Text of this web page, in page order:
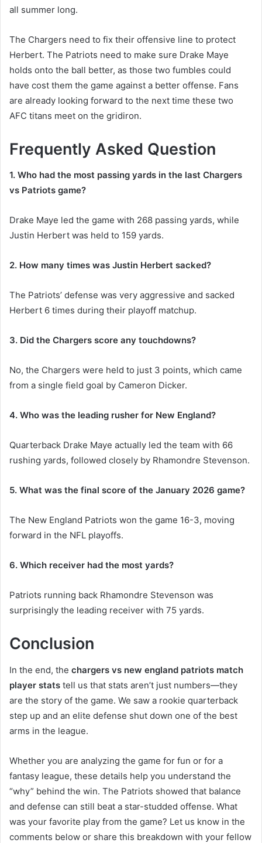
all summer long.
The Chargers need to fix their offensive line to protect
Herbert. The Patriots need to make sure Drake Maye
holds onto the ball better, as those two fumbles could
have cost them the game against a better offense. Fans
are already looking forward to the next time these two
AFC titans meet on the gridiron.
Frequently Asked Question
1. Who had the most passing yards in the last Chargers
vs Patriots game?
Drake Maye led the game with 268 passing yards, while
Justin Herbert was held to 159 yards.
2. How many times was Justin Herbert sacked?
The Patriots’ defense was very aggressive and sacked
Herbert 6 times during their playoff matchup.
3. Did the Chargers score any touchdowns?
No, the Chargers were held to just 3 points, which came
from a single field goal by Cameron Dicker.
4. Who was the leading rusher for New England?
Quarterback Drake Maye actually led the team with 66
rushing yards, followed closely by Rhamondre Stevenson.
5. What was the final score of the January 2026 game?
The New England Patriots won the game 16-3, moving
forward in the NFL playoffs.
6. Which receiver had the most yards?
Patriots running back Rhamondre Stevenson was
surprisingly the leading receiver with 75 yards.
Conclusion
In the end, the chargers vs new england patriots match
player stats tell us that stats aren’t just numbers—they
are the story of the game. We saw a rookie quarterback
step up and an elite defense shut down one of the best
arms in the league.
Whether you are analyzing the game for fun or for a
fantasy league, these details help you understand the
“why” behind the win. The Patriots showed that balance
and defense can still beat a star-studded offense. What
was your favorite play from the game? Let us know in the
comments below or share this breakdown with your fellow